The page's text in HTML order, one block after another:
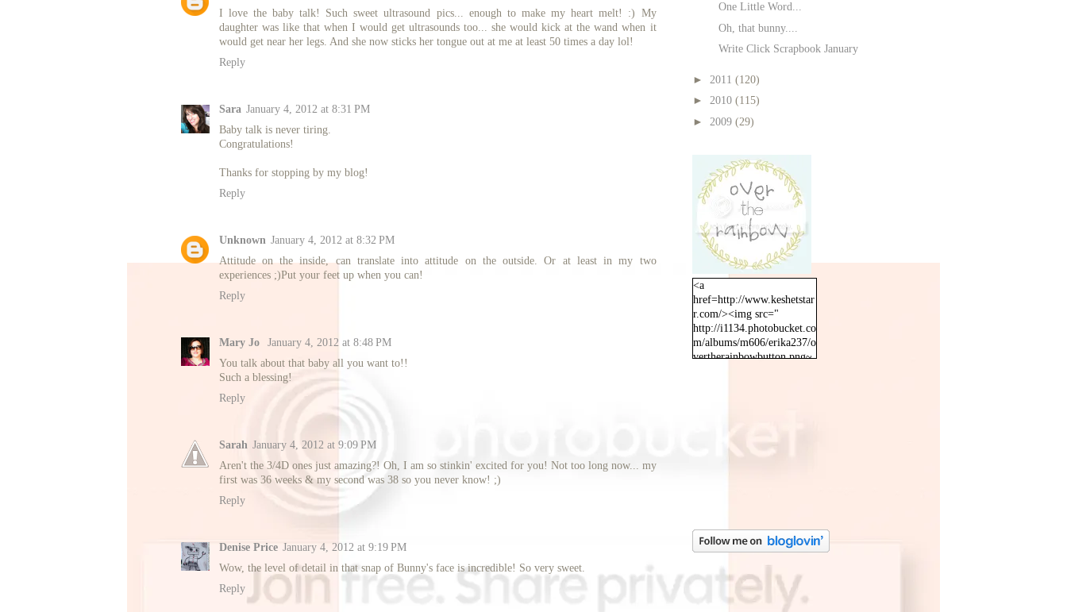
I love the baby talk! Such sweet ultrasound pics... enough to make my heart melt! :) My
daughter was like that when I would get ultrasounds too... she would kick at the wand when it
would get near her legs. And she now sticks her tongue out at me at least 50 times a day lol!
Reply
Sara January 4, 2012 at 8:31 PM
Baby talk is never tiring.
Congratulations!
Thanks for stopping by my blog!
Reply
Unknown January 4, 2012 at 8:32 PM
Attitude on the inside, can translate into attitude on the outside. Or at least in my two
experiences ;)Put your feet up when you can!
Reply
Mary Jo
January 4, 2012 at 8:48 PM
You talk about that baby all you want to!!
Such a blessing!
Reply
Sarah January 4, 2012 at 9:09 PM
Aren't the 3/4D ones just amazing?! Oh, I am so stinkin' excited for you! Not too long now... my
first was 36 weeks & my second was 38 so you never know! ;)
Reply
Denise Price January 4, 2012 at 9:19 PM
Wow, the level of detail in that snap of Bunny's face is incredible! So very sweet.
Reply
One Little Word...
Oh, that bunny....
Write Click Scrapbook January
► 2011 (120)
► 2010 (115)
► 2009 (29)
<a
href=http://www.keshetstar
r.com/><img src="
http://i1134.photobucket.co
m/albums/m606/erika237/o
vertherainbowbutton.png~